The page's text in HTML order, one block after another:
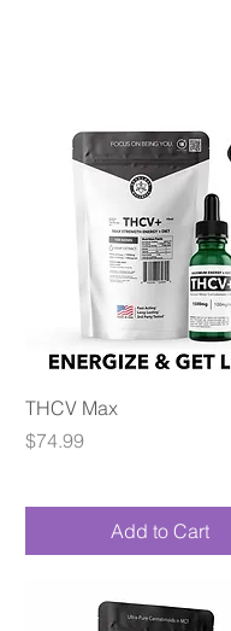
THCV Max
Price
$74.99
Add to Cart